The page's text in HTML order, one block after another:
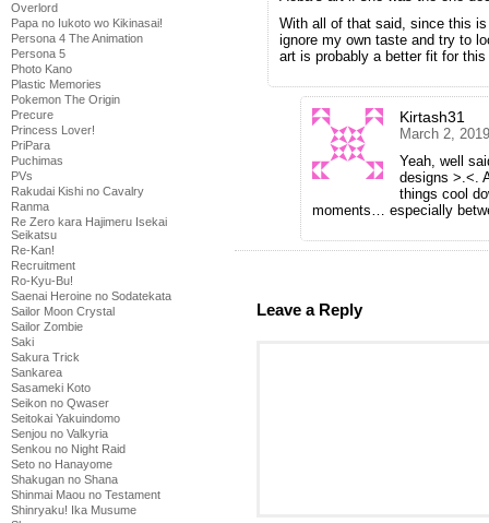
Overlord
Papa no Iukoto wo Kikinasai!
Persona 4 The Animation
Persona 5
Photo Kano
Plastic Memories
Pokemon The Origin
Precure
Princess Lover!
PriPara
Puchimas
PVs
Rakudai Kishi no Cavalry
Ranma
Re Zero kara Hajimeru Isekai
Seikatsu
Re-Kan!
Recruitment
Ro-Kyu-Bu!
Saenai Heroine no Sodatekata
Sailor Moon Crystal
Sailor Zombie
Saki
Sakura Trick
Sankarea
Sasameki Koto
Seikon no Qwaser
Seitokai Yakuindomo
Senjou no Valkyria
Senkou no Night Raid
Seto no Hanayome
Shakugan no Shana
Shinmai Maou no Testament
Shinryaku! Ika Musume
With all of that said, since this
ignore my own taste and try to
art is probably a better fit for
Kirtash31
March 2,
Yeah, well
designs >.<.
things cool
moments… especially
Leave a Reply